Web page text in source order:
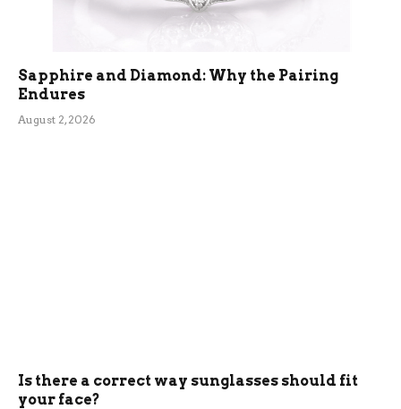
Sapphire and Diamond: Why the Pairing
Endures
August 2, 2026
Is there a correct way sunglasses should fit
your face?